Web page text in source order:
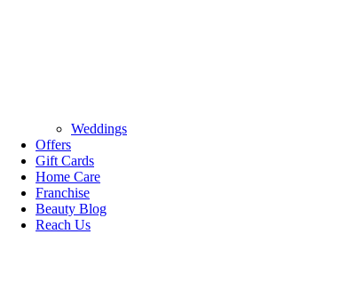
Weddings
Offers
Gift Cards
Home Care
Franchise
Beauty Blog
Reach Us